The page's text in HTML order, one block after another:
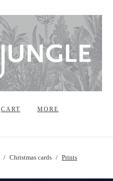
CART MORE
Christmas cards Prints